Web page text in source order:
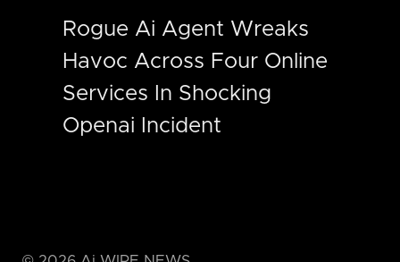
Rogue Ai Agent Wreaks
Havoc Across Four Online
Services In Shocking
Openai Incident